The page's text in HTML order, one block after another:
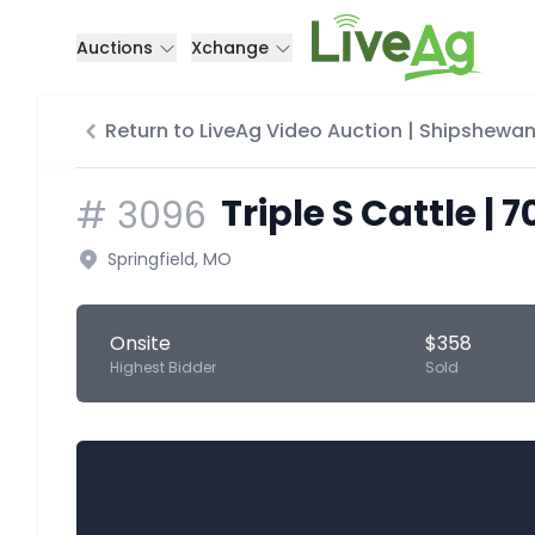
Auctions Xchange
Return to LiveAg Video Auction |
# 3096 Triple S Cattle |
Springfield, MO
Onsite
Highest Bidder
$358
Sold